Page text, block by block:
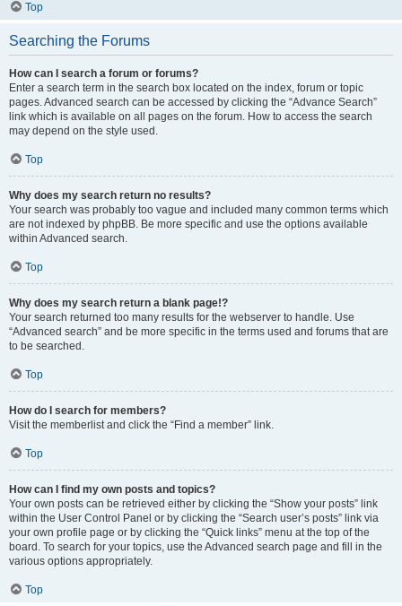
Top
Searching the Forums
How can I search a forum or forums?
Enter a search term in the search box located on the index, forum or topic
pages. Advanced search can be accessed by clicking the “Advance Search”
link which is available on all pages on the forum. How to access the search
may depend on the style used.
Top
Why does my search return no results?
Your search was probably too vague and included many common terms which
are not indexed by phpBB. Be more specific and use the options available
within Advanced search.
Top
Why does my search return a blank page!?
Your search returned too many results for the webserver to handle. Use
“Advanced search” and be more specific in the terms used and forums that are
to be searched.
Top
How do I search for members?
Visit the memberlist and click the “Find a member” link.
Top
How can I find my own posts and topics?
Your own posts can be retrieved either by clicking the “Show your posts” link
within the User Control Panel or by clicking the “Search user’s posts” link via
your own profile page or by clicking the “Quick links” menu at the top of the
board. To search for your topics, use the Advanced search page and fill in the
various options appropriately.
Top